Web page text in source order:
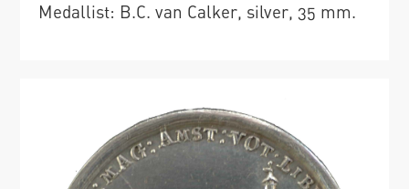
Medallist: B.C. van Calker, silver, 35 mm.